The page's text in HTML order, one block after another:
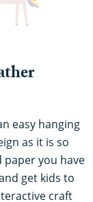
easy hanging
as it is so
paper you have
get kids to
craft